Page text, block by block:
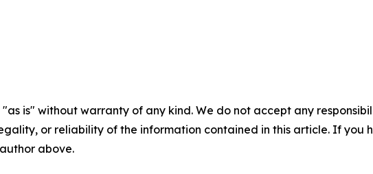
"as is" without warranty of any kind. We do not accept any
or reliability of the information contained in this article. If you
above.